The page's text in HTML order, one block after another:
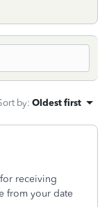
by: Oldest first
receiving
from your date